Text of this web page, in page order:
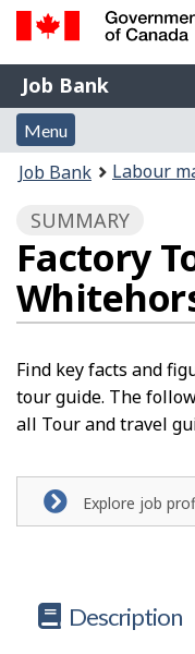
Government
of
Canada
Gouvernement
du
Canada
Job
Bank
Job Bank
Menu
and
search
Menu
Account
menu
You
here:
Job Bank Labour
SUMMARY
Factory
Find key facts and
tour guide. The
all Tour and travel
Explore job
Description